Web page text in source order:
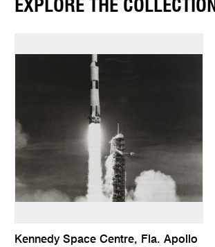
EXPLORE THE COLLECTION
Kennedy Space Centre, Fla. Apollo